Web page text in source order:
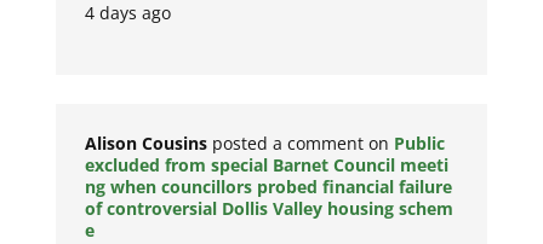
4 days ago
Alison Cousins posted a comment on Public
excluded from special Barnet Council meeti
ng when councillors probed financial failure
of controversial Dollis Valley housing schem
e